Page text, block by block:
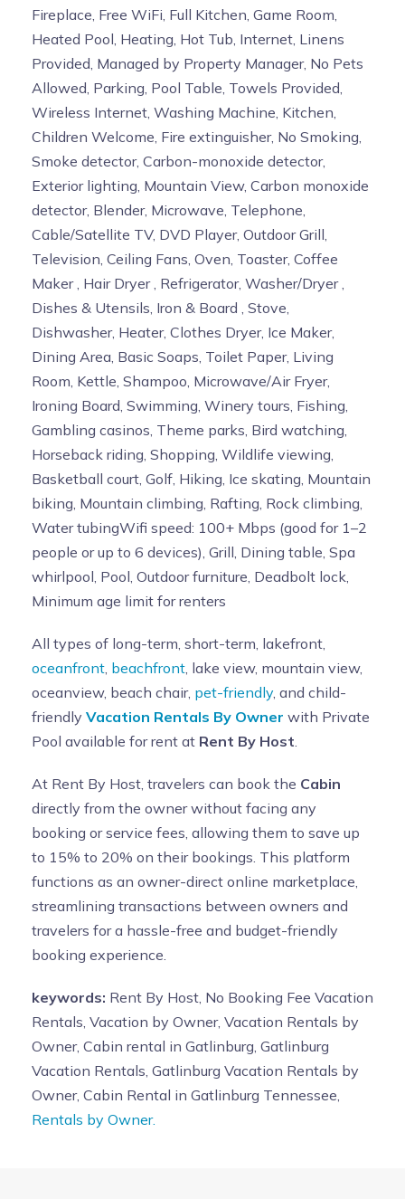
Fireplace, Free WiFi, Full Kitchen, Game Room,
Heated Pool, Heating, Hot Tub, Internet, Linens
Provided, Managed by Property Manager, No Pets
Allowed, Parking, Pool Table, Towels Provided,
Wireless Internet, Washing Machine, Kitchen,
Children Welcome, Fire extinguisher, No Smoking,
Smoke detector, Carbon-monoxide detector,
Exterior lighting, Mountain View, Carbon monoxide
detector, Blender, Microwave, Telephone,
Cable/Satellite TV, DVD Player, Outdoor Grill,
Television, Ceiling Fans, Oven, Toaster, Coffee
Maker , Hair Dryer , Refrigerator, Washer/Dryer ,
Dishes & Utensils, Iron & Board , Stove,
Dishwasher, Heater, Clothes Dryer, Ice Maker,
Dining Area, Basic Soaps, Toilet Paper, Living
Room, Kettle, Shampoo, Microwave/Air Fryer,
Ironing Board, Swimming, Winery tours, Fishing,
Gambling casinos, Theme parks, Bird watching,
Horseback riding, Shopping, Wildlife viewing,
Basketball court, Golf, Hiking, Ice skating, Mountain
biking, Mountain climbing, Rafting, Rock climbing,
Water tubingWifi speed: 100+ Mbps (good for 1–2
people or up to 6 devices), Grill, Dining table, Spa
whirlpool, Pool, Outdoor furniture, Deadbolt lock,
Minimum age limit for renters
All types of long-term, short-term, lakefront,
oceanfront beachfront , lake view, mountain view,
oceanview, beach chair, pet-friendly, and child-
friendly Vacation Rentals By Owner with Private
Pool available for rent at Rent By Host
At Rent By Host, travelers can book the Cabin
directly from the owner without facing any
booking or service fees, allowing them to save up
to 15% to 20% on their bookings. This platform
functions as an owner-direct online marketplace,
streamlining transactions between owners and
travelers for a hassle-free and budget-friendly
booking experience.
keywords: Rent By Host, No Booking Fee Vacation
Rentals, Vacation by Owner, Vacation Rentals by
Owner, Cabin rental in Gatlinburg, Gatlinburg
Vacation Rentals, Gatlinburg Vacation Rentals by
Owner, Cabin Rental in Gatlinburg Tennessee,
Rentals by Owner.